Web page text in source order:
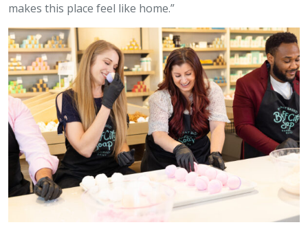
makes this place feel like home.”